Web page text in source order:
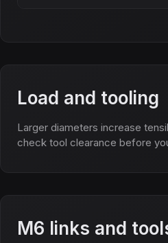
Load and tooling
Larger diameters increase
check tool clearance before
M6 links and